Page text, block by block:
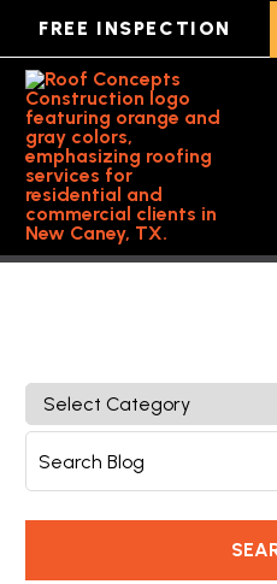
FREE INSPECTION
Back to Featured Article